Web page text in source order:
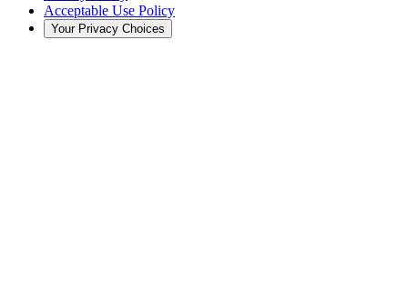
Acceptable Use Policy
Your Privacy Choices